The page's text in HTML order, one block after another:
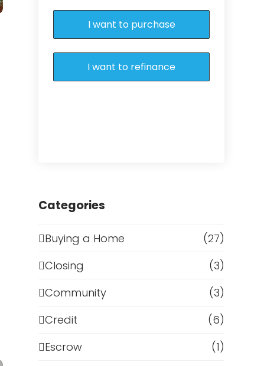
I want to purchase
I want to refinance
Categories
Buying a Home
(27)
Closing
(3)
Community
(3)
Credit
(6)
Escrow
(1)